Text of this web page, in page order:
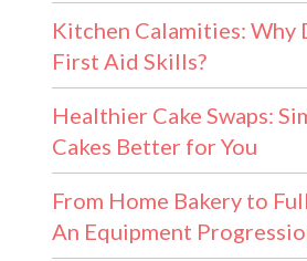
Kitchen Calamities: Why
First Aid Skills?
Healthier Cake Swaps:
Cakes Better for You
From Home Bakery to
An Equipment